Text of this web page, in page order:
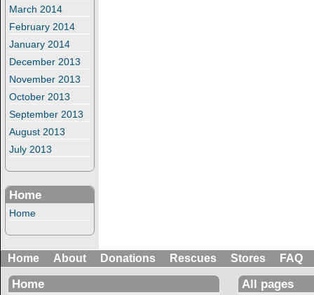
March 2014
February 2014
January 2014
December 2013
November 2013
October 2013
September 2013
August 2013
July 2013
Home
Home
Home About Donations Rescues Stores FAQ
Home All pages